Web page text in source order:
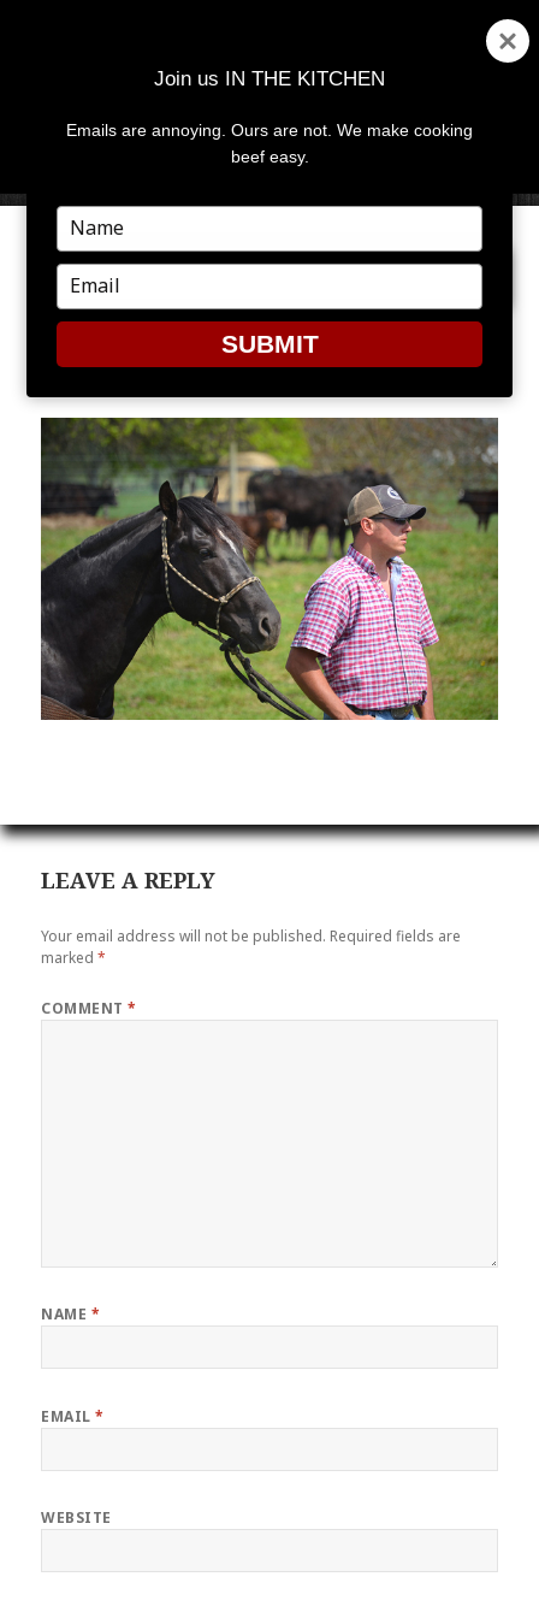
MENU
PREVIOUS IMAGE NEXT IMAGE
CV4
LEAVE A REPLY
Your email address will not be published. Required fields are
marked*
COMMENT*
NAME *
EMAIL*
WEBSITE
Join us IN THE KITCHEN
Emails are annoying. Ours are not. We make cooking
beef easy.
Type
your
name
Type
your
email
SUBMIT